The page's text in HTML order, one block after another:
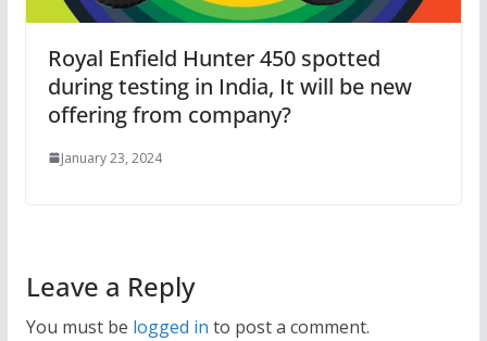
Royal Enfield Hunter 450 spotted
during testing in India, It will be new
offering from company?
January 23, 2024
Leave a Reply
You must be logged in to post a comment.